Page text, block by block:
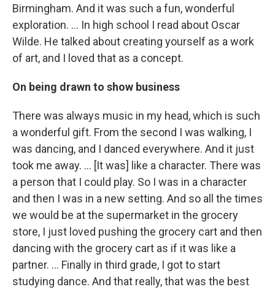
Birmingham. And it was such a fun, wonderful
exploration. ... In high school I read about Oscar
Wilde. He talked about creating yourself as a work
of art, and I loved that as a concept.
On being drawn to show business
There was always music in my head, which is such
a wonderful gift. From the second I was walking, I
was dancing, and I danced everywhere. And it just
took me away. … [It was] like a character. There was
a person that I could play. So I was in a character
and then I was in a new setting. And so all the times
we would be at the supermarket in the grocery
store, I just loved pushing the grocery cart and then
dancing with the grocery cart as if it was like a
partner. … Finally in third grade, I got to start
studying dance. And that really, that was the best